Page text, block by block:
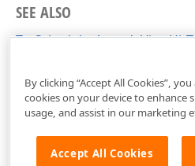
SEE ALSO
By clicking “Accept All Cookies”,
cookies on your device to enhance
usage, and assist in our marketing
Accept All Cookies